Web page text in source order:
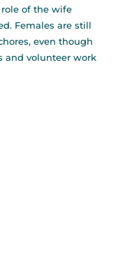
of the wife
Females are still
even though
and volunteer work